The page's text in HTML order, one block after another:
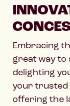
Embracing
great way to
delighting
your trusted
offering the